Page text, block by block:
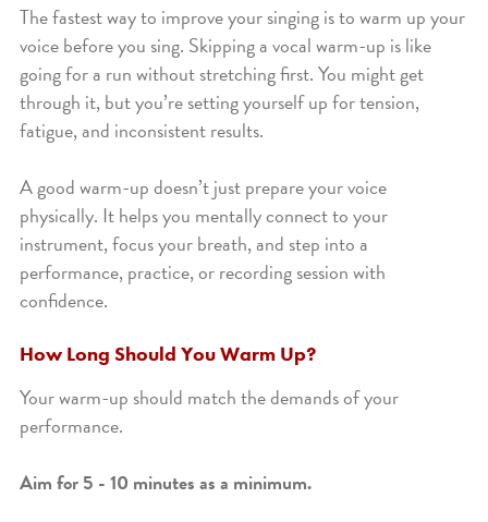
The fastest way to improve your singing is to warm up your
voice before you sing. Skipping a vocal warm-up is like
going for a run without stretching first. You might get
through it, but you’re setting yourself up for tension,
fatigue, and inconsistent results.
A good warm-up doesn’t just prepare your voice
physically. It helps you mentally connect to your
instrument, focus your breath, and step into a
performance, practice, or recording session with
confidence.
How Long Should You Warm Up?
Your warm-up should match the demands of your
performance.
Aim for 5 - 10 minutes as a minimum.